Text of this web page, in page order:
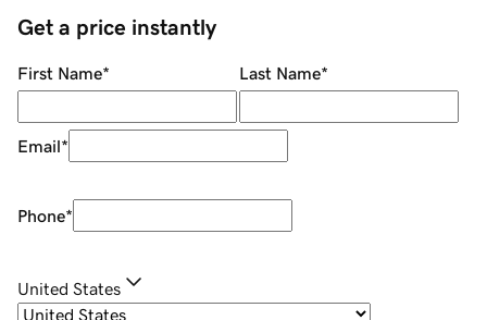
Get a price instantly
First Name* Last Name*
Email*
Phone*
United States